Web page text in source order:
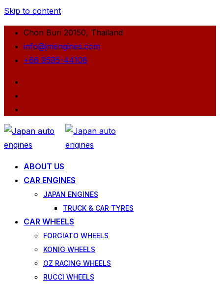
Skip to content
Chon Buri 20150, Thailand
info@jmengines.com
+66 9595-44108
ABOUT US
CAR ENGINES
JAPAN ENGINES
TRUCK & CAR TYRES
CAR WHEELS
FORGIATO WHEELS
KONIG WHEELS
OZ RACING WHEELS
RUCCI WHEELS